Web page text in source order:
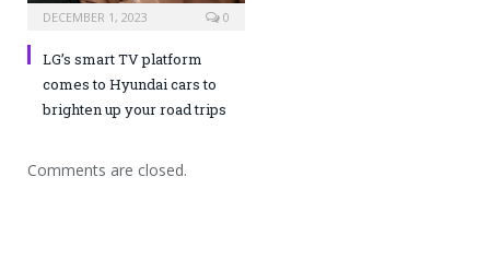
DECEMBER 1, 2023 0
LG’s smart TV platform
comes to Hyundai cars to
brighten up your road trips
Comments are closed.